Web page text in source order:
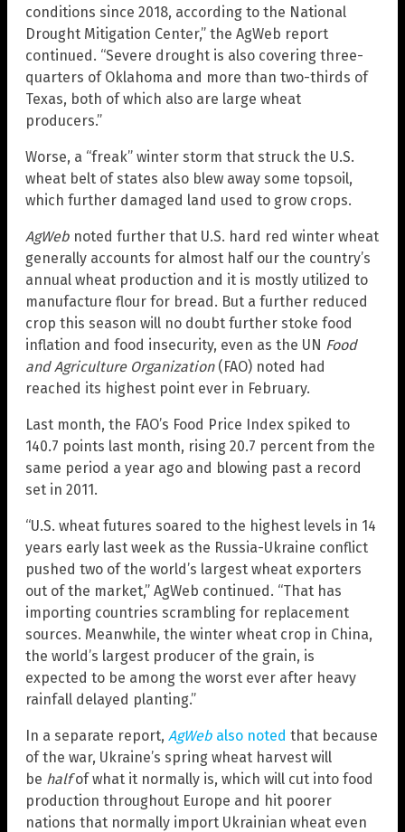
conditions since 2018, according to the National
Drought Mitigation Center,” the AgWeb report
continued. “Severe drought is also covering three-
quarters of Oklahoma and more than two-thirds of
Texas, both of which also are large wheat
producers.”
Worse, a “freak” winter storm that struck the U.S.
wheat belt of states also blew away some topsoil,
which further damaged land used to grow crops.
AgWeb noted further that U.S. hard red winter wheat
generally accounts for almost half our the country’s
annual wheat production and it is mostly utilized to
manufacture flour for bread. But a further reduced
crop this season will no doubt further stoke food
inflation and food insecurity, even as the UN Food
and Agriculture Organization(FAO) noted had
reached its highest point ever in February.
Last month, the FAO’s Food Price Index spiked to
140.7 points last month, rising 20.7 percent from the
same period a year ago and blowing past a record
set in 2011.
“U.S. wheat futures soared to the highest levels in 14
years early last week as the Russia-Ukraine conflict
pushed two of the world’s largest wheat exporters
out of the market,” AgWeb continued. “That has
importing countries scrambling for replacement
sources. Meanwhile, the winter wheat crop in China,
the world’s largest producer of the grain, is
expected to be among the worst ever after heavy
rainfall delayed planting.”
In a separate report, AgWeb also noted that because
of the war, Ukraine’s spring wheat harvest will
be halfof what it normally is, which will cut into food
production throughout Europe and hit poorer
nations that normally import Ukrainian wheat even